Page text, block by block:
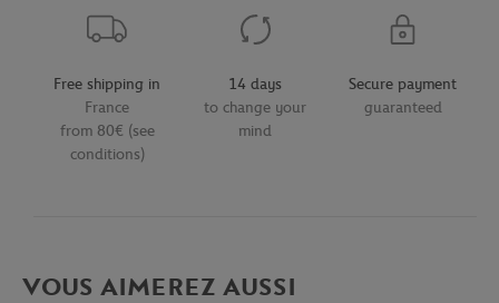
Free shipping in
France
from 80€ (see
conditions)
14 days
to change your
mind
Secure payment
guaranteed
VOUS AIMEREZ AUSSI